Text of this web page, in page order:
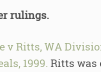
rulings.
v Ritts, WA
1999. Ritts was